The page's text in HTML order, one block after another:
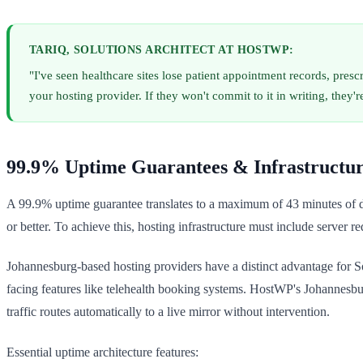
TARIQ, SOLUTIONS ARCHITECT AT HOSTWP:
"I've seen healthcare sites lose patient appointment records,
your hosting provider. If they won't commit to it in writing,
99.9% Uptime Guarantees &
A 99.9% uptime guarantee translates to a maximum of 43 minutes
or better. To achieve this, hosting infrastructure must include server
Johannesburg-based hosting providers have a distinct advantage
facing features like telehealth booking systems. HostWP's
traffic routes automatically to a live mirror without intervention.
Essential uptime architecture features: